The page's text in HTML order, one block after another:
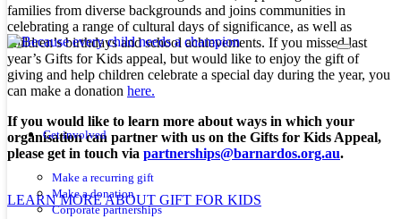
Get involved
Make a recurring gift
Make a donation
Corporate partnerships
families from diverse backgrounds and joins communities in
celebrating a range of cultural days of significance, as well as
children’s birthdays and school achievements. If you missed last
year’s Gifts for Kids appeal, but would like to enjoy the gift of
giving and help children celebrate a special day during the year, you
can make a donation here.
If you would like to learn more about ways in which your
organisation can partner with us on the Gifts for Kids Appeal,
please get in touch via partnerships@barnardos.org.au.
LEARN MORE ABOUT GIFT FOR KIDS